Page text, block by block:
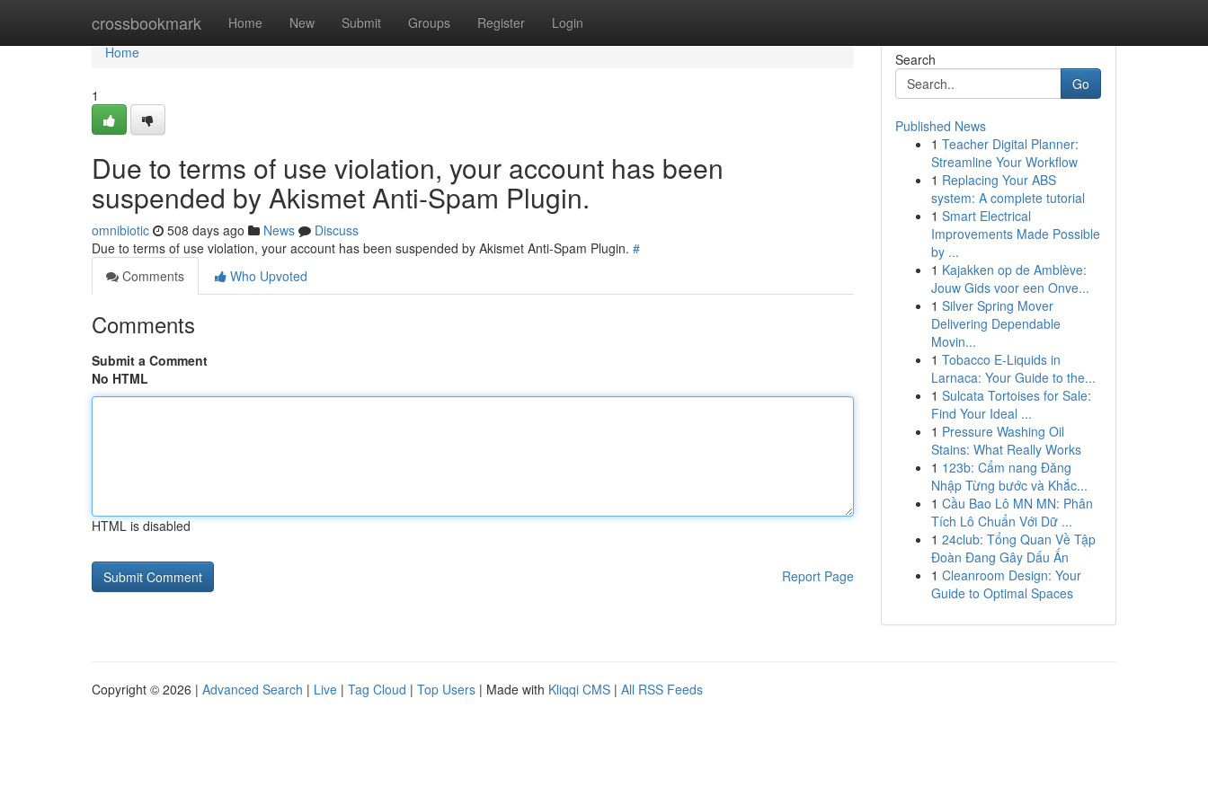
crossbookmark Home New Submit Groups Register Login
Home
Home
1
Due to terms of use violation, your account has been
suspended by Akismet Anti-Spam Plugin.
omnibiotic 508 days ago News
Discuss
Due to terms of use violation, your account has been suspended by Akismet Anti-Spam Plugin. #
Comments
Who Upvoted
Comments
Submit a Comment
No HTML
HTML is disabled
Report Page
Search
Go
Published News
1 Teacher Digital Planner:
Streamline Your Workflow
1 Replacing Your ABS
system: A complete tutorial
1 Smart Electrical
Improvements Made Possible
by ...
1 Kajakken op de Amblève:
Jouw Gids voor een Onve...
1 Silver Spring Mover
Delivering Dependable
Movin...
1 Tobacco E-Liquids in
Larnaca: Your Guide to the...
1 Sulcata Tortoises for Sale:
Find Your Ideal ...
1 Pressure Washing Oil
Stains: What Really Works
1 123b: Cẩm nang Đăng
Nhập Từng bước và Khắc...
1 Cầu Bao Lô MN MN: Phân
Tích Lô Chuẩn Với Dữ ...
1 24club: Tổng Quan Về Tập
Đoàn Đang Gây Dấu Ấn
1 Cleanroom Design: Your
Guide to Optimal Spaces
Copyright © 2026 | Advanced Search | Live | Tag Cloud | Top Users | Made with Kliqqi CMS | All RSS Feeds